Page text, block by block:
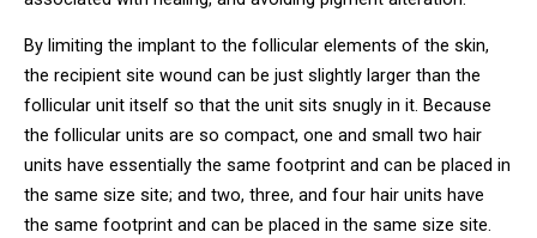
By limiting the implant to the follicular elements of the skin,
the recipient site wound can be just slightly larger than the
follicular unit itself so that the unit sits snugly in it. Because
the follicular units are so compact, one and small two hair
units have essentially the same footprint and can be placed in
the same size site; and two, three, and four hair units have
the same footprint and can be placed in the same size site.